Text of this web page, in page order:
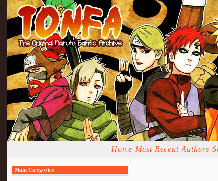
Home Most Recent Authors
Main Categories